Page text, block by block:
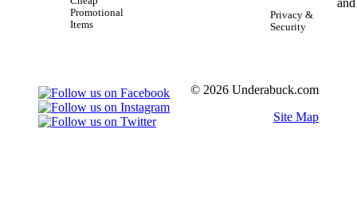
Promotional
Items
Privacy &
Security
© 2026 Underabuck.com
Site Map